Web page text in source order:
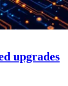
upgrades